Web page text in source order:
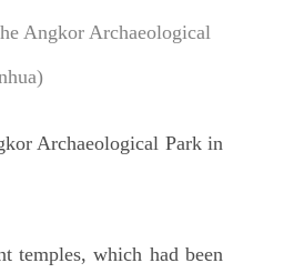
Angkor Archaeological
Archaeological Park in
temples, which had been